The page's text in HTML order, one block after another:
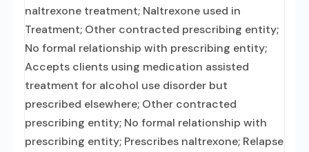
naltrexone treatment; Naltrexone used in
Treatment; Other contracted prescribing entity;
No formal relationship with prescribing entity;
Accepts clients using medication assisted
treatment for alcohol use disorder but
prescribed elsewhere; Other contracted
prescribing entity; No formal relationship with
prescribing entity; Prescribes naltrexone; Relapse